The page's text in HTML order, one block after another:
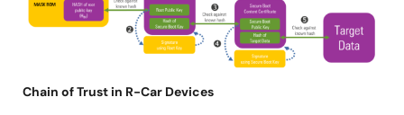
像
Chain of Trust in R-Car Devices